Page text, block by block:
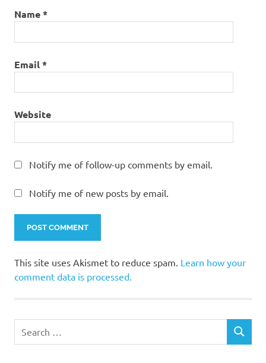
Name*
Email*
Website
Notify me of follow-up comments by email.
Notify me of new posts by email.
This site uses Akismet to reduce spam. Learn how your
comment data is processed.
for:
SEARCH